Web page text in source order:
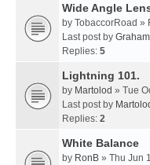
Wide Angle
by TobaccorRoad »
Last post by
Replies: 5
Lightning 101.
by Martolod » Tue
Last post by
Replies: 2
White Balance
by RonB » Thu Jun